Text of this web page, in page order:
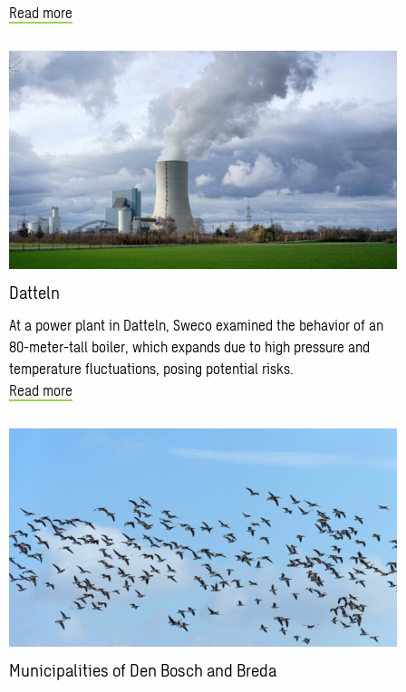
Read more
Datteln
At a power plant in Datteln, Sweco examined the behavior of an
80-meter-tall boiler, which expands due to high pressure and
temperature fluctuations, posing potential risks.
Read more
Read
more
about
Municipalities of Den Bosch and Breda
Den
Bosch
and